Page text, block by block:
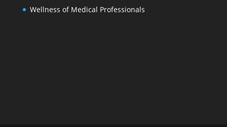
Wellness of Medical Professionals